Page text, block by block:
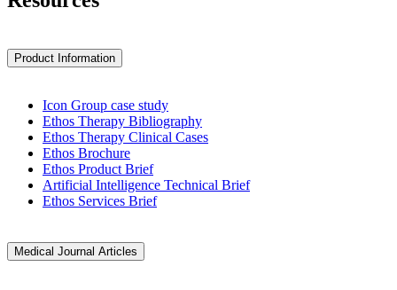
Product Information
Icon Group case study
Ethos Therapy Bibliography
Ethos Therapy Clinical Cases
Ethos Brochure
Ethos Product Brief
Artificial Intelligence Technical Brief
Ethos Services Brief
Medical Journal Articles